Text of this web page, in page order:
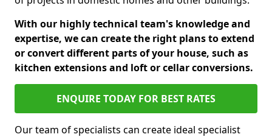
With our highly technical team's knowledge and
expertise, we can create the right plans to extend
or convert different parts of your house, such as
kitchen extensions and loft or cellar conversions.
ENQUIRE TODAY FOR BEST RATES
Our team of specialists can create ideal specialist